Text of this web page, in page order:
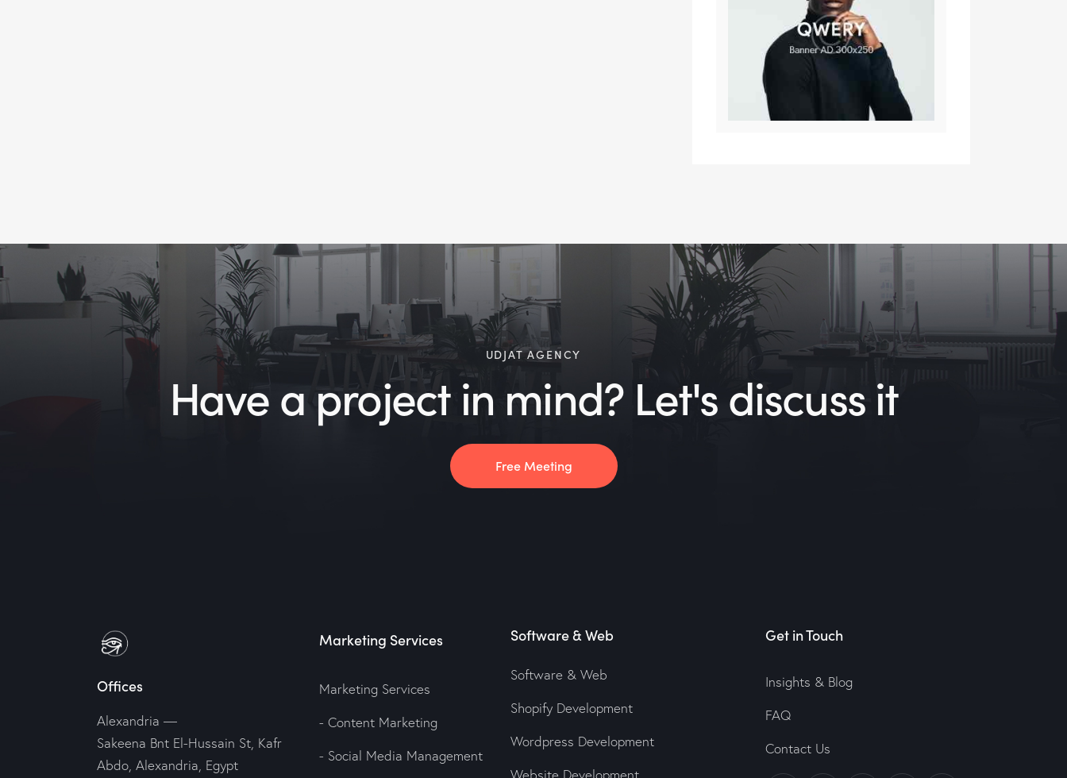
UDJAT AGENCY
Have a project in mind? Let's discuss it
Free Meeting
Offices
Alexandria —
Sakeena Bnt El-Hussain St, Kafr
Abdo, Alexandria, Egypt
Marketing Services
Marketing Services
- Content Marketing
- Social Media Management
Software & Web
Software & Web
Shopify Development
Wordpress Development
Website Development
Get in Touch
Insights & Blog
FAQ
Contact Us